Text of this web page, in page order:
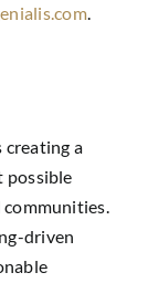
.
creating a
possible
driven